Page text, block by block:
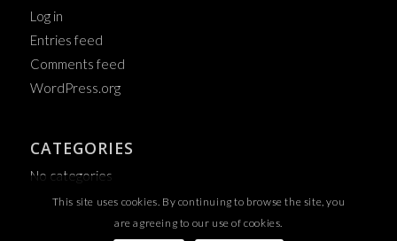
Log in
Entries feed
Comments feed
WordPress.org
CATEGORIES
No categories
This site uses cookies. By continuing to browse the site, you
are agreeing to our use of cookies.